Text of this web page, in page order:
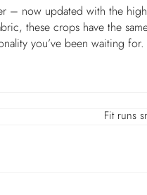
– now updated with the
these crops have the
you’ve been waiting for.
Fit runs